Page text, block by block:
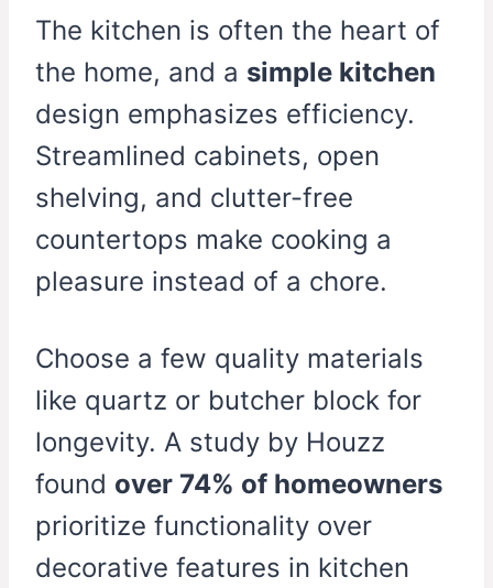
The kitchen is often the heart of
the home, and a simple kitchen
design emphasizes efficiency.
Streamlined cabinets, open
shelving, and clutter-free
countertops make cooking a
pleasure instead of a chore.
Choose a few quality materials
like quartz or butcher block for
longevity. A study by Houzz
found over 74% of homeowners
prioritize functionality over
decorative features in kitchen